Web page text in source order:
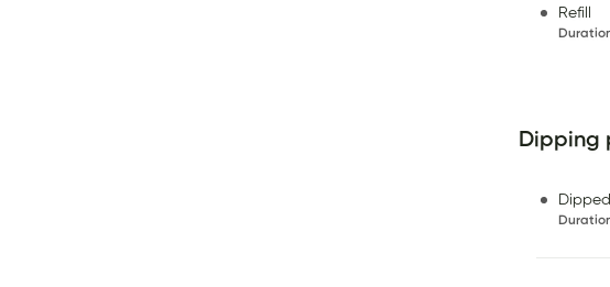
Refill
Dipping